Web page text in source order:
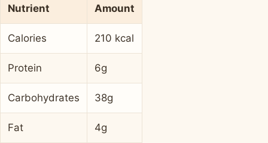
Nutrient Amount
Calories 210 kcal
Protein 6g
Carbohydrates 38g
Fat 4g